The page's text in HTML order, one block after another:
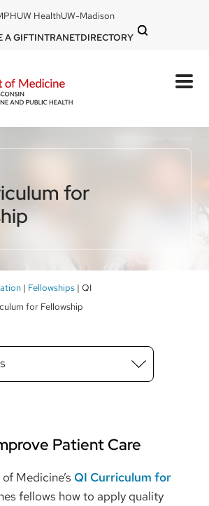
UW HealthUW-Madison
A GIFTINTRANETDIRECTORY
for
Fellowships
QI
for Fellowship
Patient Care
Medicine’s QI Curriculum for
fellows how to apply quality